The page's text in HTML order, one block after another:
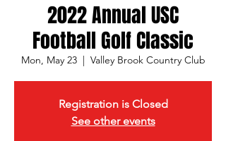
2022 Annual USC
Football Golf Classic
Mon, May 23
  |
Valley Brook Country Club
Registration is Closed
See other events